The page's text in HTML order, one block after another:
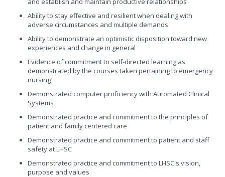
Ability to stay effective and resilient when dealing with
adverse circumstances and multiple demands
Ability to demonstrate an optimistic disposition toward new
experiences and change in general
Evidence of commitment to self-directed learning as
demonstrated by the courses taken pertaining to emergency
nursing
Demonstrated computer proficiency with Automated Clinical
Systems
Demonstrated practice and commitment to the principles of
patient and family centered care
Demonstrated practice and commitment to patient and staff
safety at LHSC
Demonstrated practice and commitment to LHSC's vision,
purpose and values